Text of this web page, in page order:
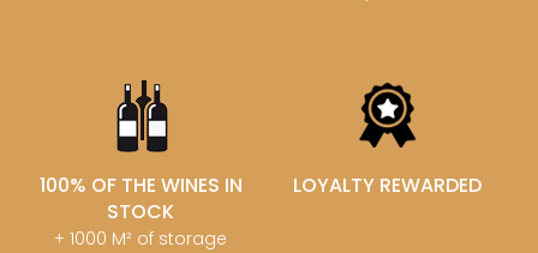
100% OF THE WINES IN
STOCK
+ 1000 M² of storage
LOYALTY REWARDED